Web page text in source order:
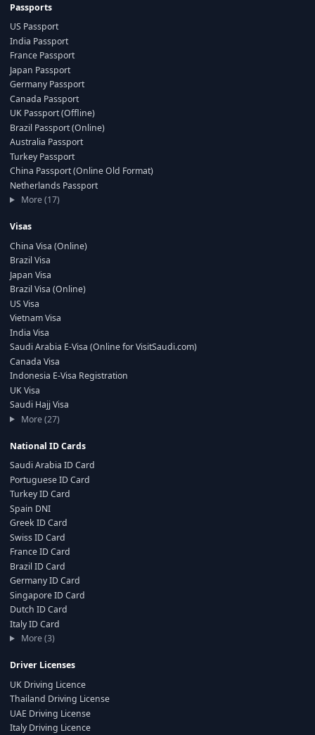
Passports
US Passport
India Passport
France Passport
Japan Passport
Germany Passport
Canada Passport
UK Passport (Offline)
Brazil Passport (Online)
Australia Passport
Turkey Passport
China Passport (Online Old Format)
Netherlands Passport
More (17)
Visas
China Visa (Online)
Brazil Visa
Japan Visa
Brazil Visa (Online)
US Visa
Vietnam Visa
India Visa
Saudi Arabia E-Visa (Online for VisitSaudi.com)
Canada Visa
Indonesia E-Visa Registration
UK Visa
Saudi Hajj Visa
More (27)
National ID Cards
Saudi Arabia ID Card
Portuguese ID Card
Turkey ID Card
Spain DNI
Greek ID Card
Swiss ID Card
France ID Card
Brazil ID Card
Germany ID Card
Singapore ID Card
Dutch ID Card
Italy ID Card
More (3)
Driver Licenses
UK Driving Licence
Thailand Driving License
UAE Driving License
Italy Driving Licence